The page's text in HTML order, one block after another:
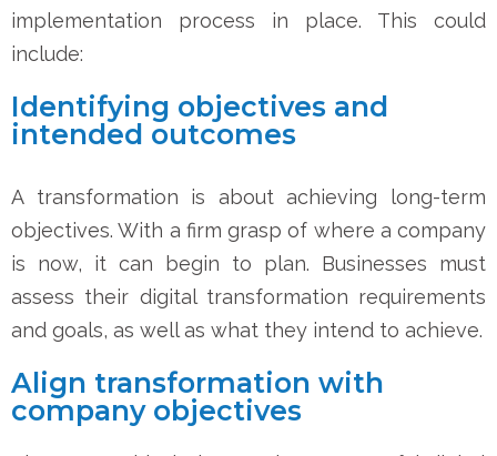
implementation process in place. This could
include:
Identifying objectives and
intended outcomes
A transformation is about achieving long-term
objectives. With a firm grasp of where a company
is now, it can begin to plan. Businesses must
assess their digital transformation requirements
and goals, as well as what they intend to achieve.
Align transformation with
company objectives